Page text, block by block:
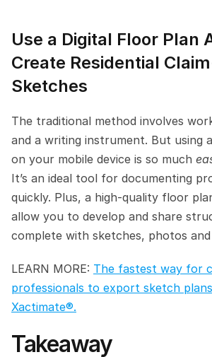
Use a Digital Floor Plan
Create Residential
Sketches
The traditional method involves
and a writing instrument. But using a
on your mobile device is so much
It’s an ideal tool for documenting
quickly. Plus, a high-quality floor
allow you to develop and share
complete with sketches, photos
LEARN MORE: The fastest way for
professionals to export sketch
Xactimate®.
Takeaway